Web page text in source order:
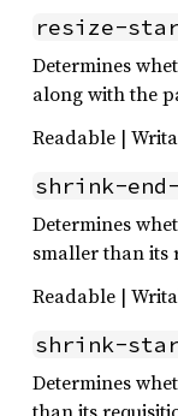
resize-
Determines
along with the
Readable |
shrink-
Determines
smaller than its
Readable |
shrink-
Determines